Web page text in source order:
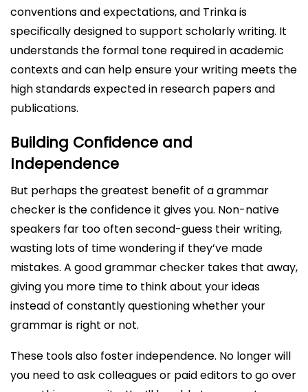
conventions and expectations, and Trinka is
specifically designed to support scholarly writing. It
understands the formal tone required in academic
contexts and can help ensure your writing meets the
high standards expected in research papers and
publications.
Building Confidence and
Independence
But perhaps the greatest benefit of a grammar
checker is the confidence it gives you. Non-native
speakers far too often second-guess their writing,
wasting lots of time wondering if they’ve made
mistakes. A good grammar checker takes that away,
giving you more time to think about your ideas
instead of constantly questioning whether your
grammar is right or not.
These tools also foster independence. No longer will
you need to ask colleagues or paid editors to go over